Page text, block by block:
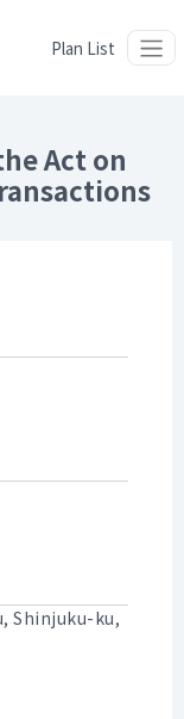
Plan List
Act on
Shinjuku-ku,